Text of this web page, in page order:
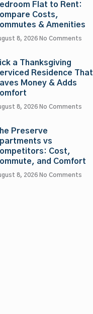
Flat to Rent:
Costs,
& Amenities
8, 2026 No Comments
a Thanksgiving
Residence That
Money & Adds
8, 2026 No Comments
Preserve
vs
Cost,
and Comfort
8, 2026 No Comments